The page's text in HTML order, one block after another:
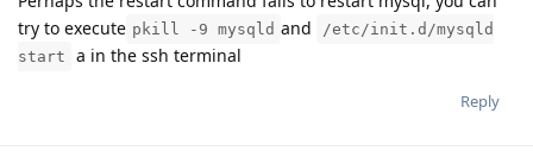
try to execute pkill -9 mysqld and
/etc/init.d/mysqld
start
a in the ssh terminal
Reply